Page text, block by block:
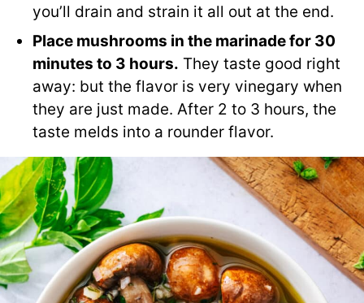
you’ll drain and strain it all out at the end.
Place mushrooms in the marinade for 30
minutes to 3 hours. They taste good right
away: but the flavor is very vinegary when
they are just made. After 2 to 3 hours, the
taste melds into a rounder flavor.